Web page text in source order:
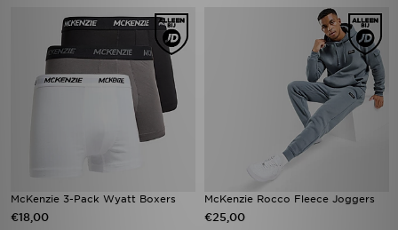
McKenzie 3-Pack Wyatt Boxers
€18,00
McKenzie Rocco Fleece Joggers
€25,00